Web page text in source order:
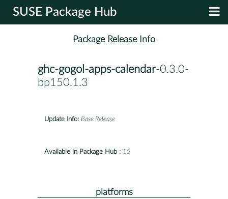
SUSE Package Hub
Package Release Info
ghc-gogol-apps-calendar-0.3.0-
bp150.1.3
Update Info: Base Release
Available in Package Hub : 15
platforms